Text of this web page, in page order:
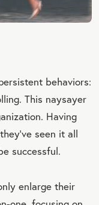
behaviors:
This naysayer
Having
seen it all
successful.
enlarge their